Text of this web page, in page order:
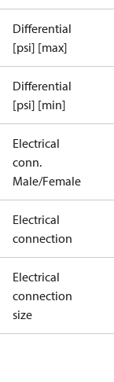
Differential
[psi] [max]
Differential
[psi] [min]
Electrical
conn.
Male/Female
Electrical
connection
Electrical
connection
size